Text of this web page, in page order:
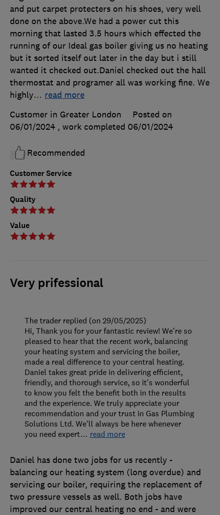
Customer Service
Quality
Value
and put carpet protecters on his shoes, very well
done on the above.We had a power cut this
morning that lasted 3.5 hours which effected the
running of our Ideal gas boiler giving us no heating
but it sorted itself out later in the day but i still
wanted it checked out.Daniel checked out the hall
thermostat and programer all was working fine. We
highly… read more
Customer in Greater London
Posted on
06/01/2024 , work completed 06/01/2024
Recommended
Very prifessional
Daniel has done two jobs for us recently -
balancing our heating system (long overdue) and
servicing our boiler, requiring the replacement of
two pressure vessels as well. Both jobs have
improved our central heating no end - and were
The trader replied (on 29/05/2025)
Hi, Thank you for your fantastic review! We’re so
pleased to hear that the recent work, balancing
your heating system and servicing the boiler,
made a real difference to your central heating.
Daniel takes great pride in delivering efficient,
friendly, and thorough service, so it’s wonderful
to know you felt the benefit both in the results
and the experience. We truly appreciate your
recommendation and your trust in Gas Plumbing
Solutions Ltd. We’ll always be here whenever
you need expert… read more